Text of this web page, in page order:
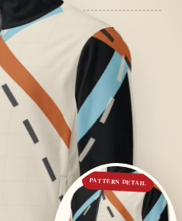
PATTERN DETAIL